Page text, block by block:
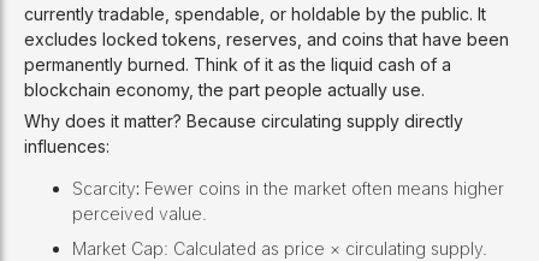
currently tradable, spendable, or holdable by the public. It
excludes locked tokens, reserves, and coins that have been
permanently burned. Think of it as the liquid cash of a
blockchain economy, the part people actually use.
Why does it matter? Because circulating supply directly
influences:
Scarcity: Fewer coins in the market often means higher
perceived value.
Market Cap: Calculated as price × circulating supply.